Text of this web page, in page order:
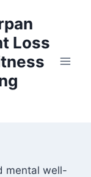
Loss
mental well-